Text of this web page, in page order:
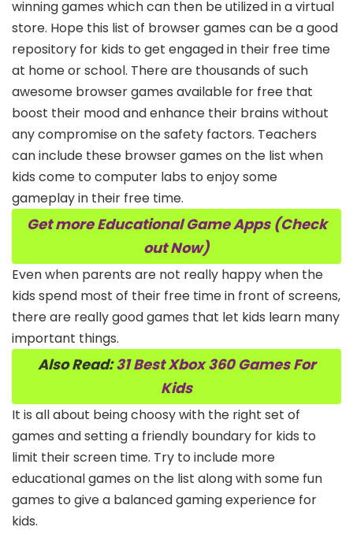
winning games which can then be utilized in a virtual
store. Hope this list of browser games can be a good
repository for kids to get engaged in their free time
at home or school. There are thousands of such
awesome browser games available for free that
boost their mood and enhance their brains without
any compromise on the safety factors. Teachers
can include these browser games on the list when
kids come to computer labs to enjoy some
gameplay in their free time.
Get more Educational Game Apps (Check
out Now)
Even when parents are not really happy when the
kids spend most of their free time in front of screens,
there are really good games that let kids learn many
important things.
Also Read:31 Best Xbox 360 Games For
Kids
It is all about being choosy with the right set of
games and setting a friendly boundary for kids to
limit their screen time. Try to include more
educational games on the list along with some fun
games to give a balanced gaming experience for
kids.